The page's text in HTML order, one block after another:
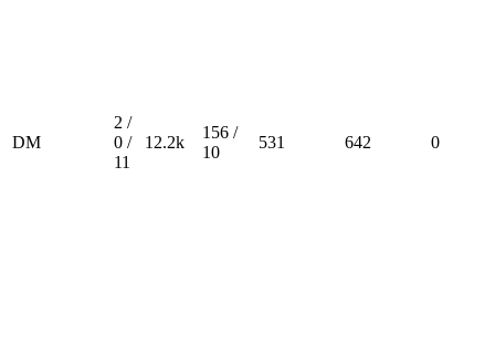
DM
2 /
0 /
11
12.2k
156 /
10
531 642 0